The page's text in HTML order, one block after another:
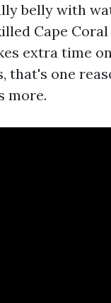
belly with
Cape Coral
extra time
that's one
more.